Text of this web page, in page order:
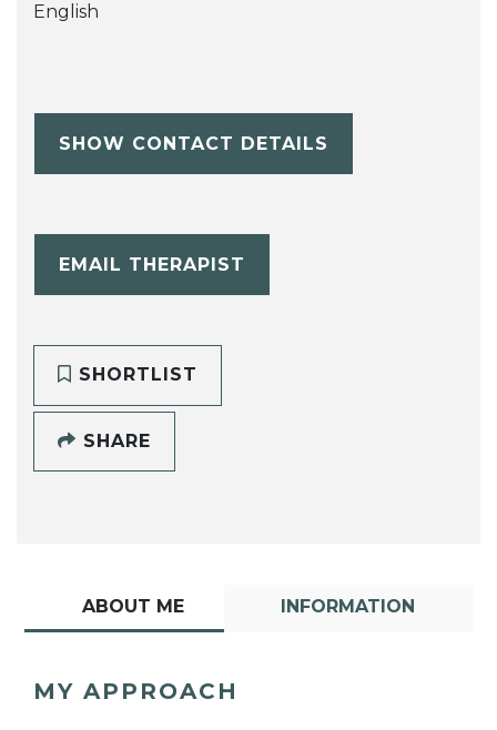
English
SHOW CONTACT DETAILS
EMAIL THERAPIST
SHORTLIST
SHARE
ABOUT ME INFORMATION
MY APPROACH